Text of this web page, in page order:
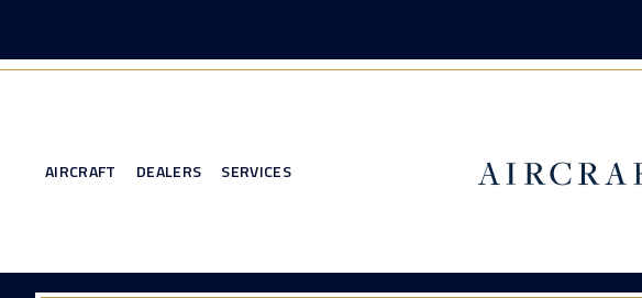
AIRCRAFT DEALERS SERVICES